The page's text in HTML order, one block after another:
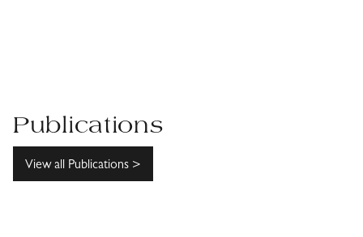
Publications
View all Publications >